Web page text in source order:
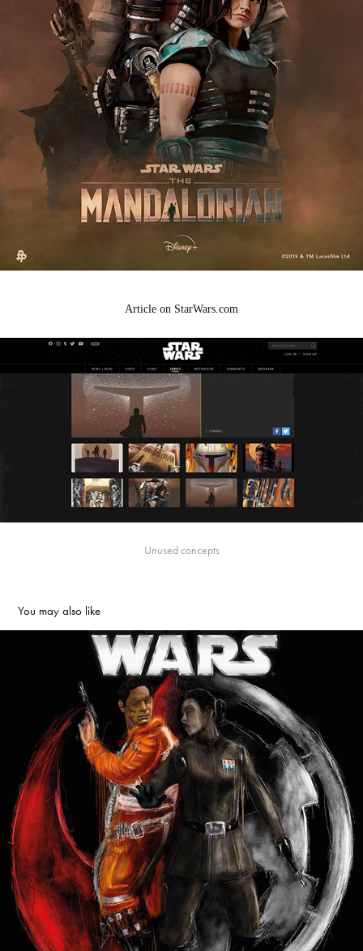
Article on StarWars.com
Unused concepts
You may also like
Lost Stars